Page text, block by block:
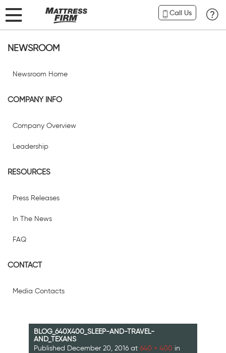
Call Us
NEWSROOM
Newsroom Home
COMPANY INFO
Company Overview
Leadership
RESOURCES
Press Releases
In The News
FAQ
CONTACT
Media Contacts
BLOG_640X400_SLEEP-AND-TRAVEL-
AND_TEXANS
Published December 20, 2016 at 640 × 400 in